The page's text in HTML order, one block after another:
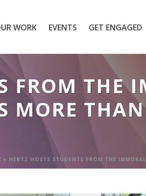
WORK EVENTS GET ENGAGED
FROM THE
MORE
» HERTZ HOSTS STUDENTS FROM THE